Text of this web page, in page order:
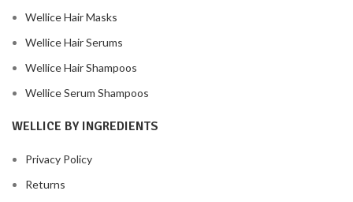
Wellice Hair Masks
Wellice Hair Serums
Wellice Hair Shampoos
Wellice Serum Shampoos
WELLICE BY INGREDIENTS
Privacy Policy
Returns